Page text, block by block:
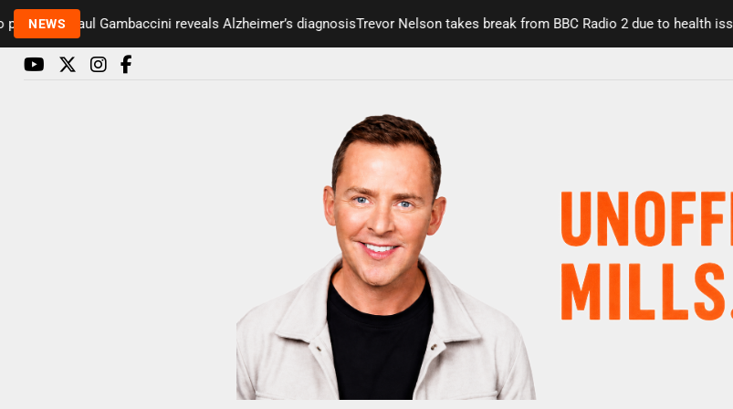
NEWSPaul Gambaccini reveals Alzheimer’s diagnosisTrevor Nelson takes break from BBC Radio 2 due to health issues